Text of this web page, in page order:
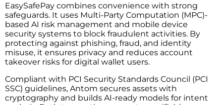
EasySafePay combines convenience with strong
safeguards. It uses Multi-Party Computation (MPC)-
based AI risk management and mobile device
security systems to block fraudulent activities. By
protecting against phishing, fraud, and identity
misuse, it ensures privacy and reduces account
takeover risks for digital wallet users.
Compliant with PCI Security Standards Council (PCI
SSC) guidelines, Antom secures assets with
cryptography and builds AI-ready models for intent